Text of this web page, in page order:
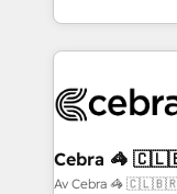
our commitment
aspects of your HubSpot. ✨
100+ seamless
CS: 245%
full-funnel
Cebra 🦓
Av Cebra 🦓